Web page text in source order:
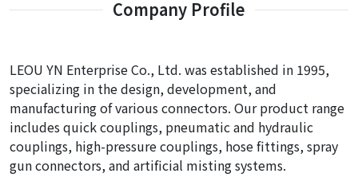
Company Profile
LEOU YN Enterprise Co., Ltd. was established in 1995,
specializing in the design, development, and
manufacturing of various connectors. Our product range
includes quick couplings, pneumatic and hydraulic
couplings, high-pressure couplings, hose fittings, spray
gun connectors, and artificial misting systems.